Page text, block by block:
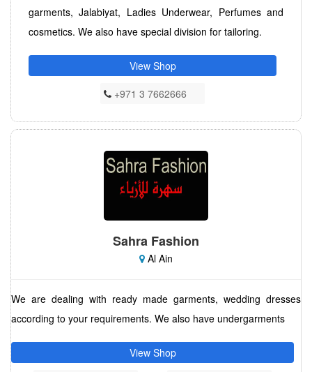
garments, Jalabiyat, Ladies Underwear, Perfumes and
cosmetics. We also have special division for tailoring.
View Shop
+971 3 7662666
Sahra Fashion
Al Ain
We are dealing with ready made garments, wedding dresses
according to your requirements. We also have undergarments
View Shop